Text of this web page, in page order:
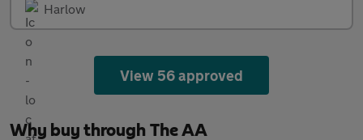
Harlow
View 56 approved
Why buy through The AA